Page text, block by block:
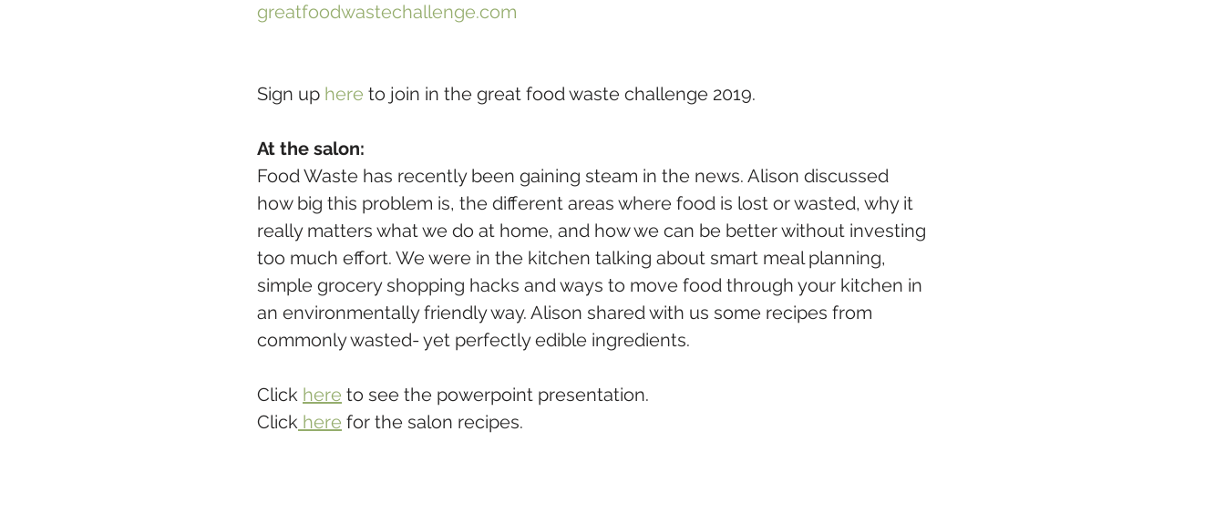
greatfoodwastechallenge.com
Sign up here to join in the great food waste challenge 2019.
At the salon:
Food Waste has recently been gaining steam in the news. Alison discussed
how big this problem is, the different areas where food is lost or wasted, why it
really matters what we do at home, and how we can be better without investing
too much effort. We were in the kitchen talking about smart meal planning,
simple grocery shopping hacks and ways to move food through your kitchen in
an environmentally friendly way. Alison shared with us some recipes from
commonly wasted- yet perfectly edible ingredients.
Click here to see the powerpoint presentation.
Click here for the salon recipes.